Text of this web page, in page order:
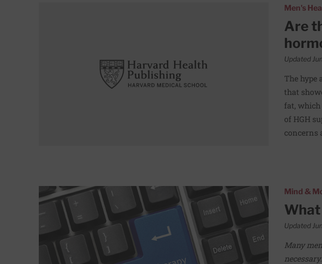
Read More about Are there any advantages to human growth hormone?Men's
Are
Updated
The hype
that
fat, which
of HGH
concerns
Read More about What a therapist can do for you Mind &
Updated
Many
necessary.